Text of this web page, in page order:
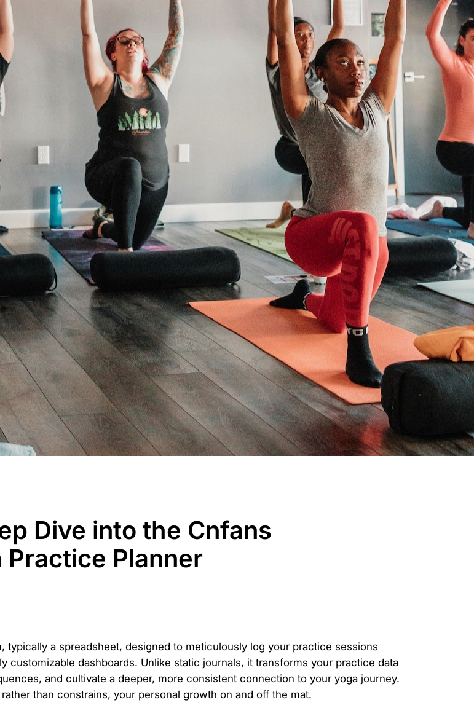
Dive into the Cnfans
Planner
a spreadsheet, designed to meticulously log your practice sessions
dashboards. Unlike static journals, it transforms your practice data
and cultivate a deeper, more consistent connection to your yoga journey.
than constrains, your personal growth on and off the mat.